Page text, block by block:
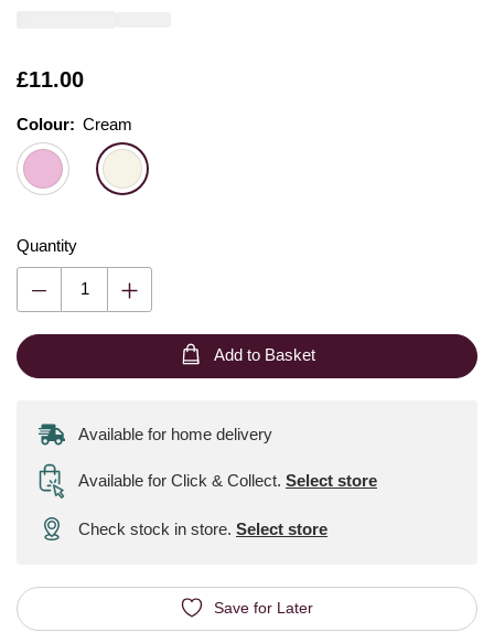
Is
£11.00
Colour: Please select
Colour: Cream
Quantity
Add to Basket
Available for home delivery
Available for Click & Collect. Select store
Check stock in store. Select store
Save for Later